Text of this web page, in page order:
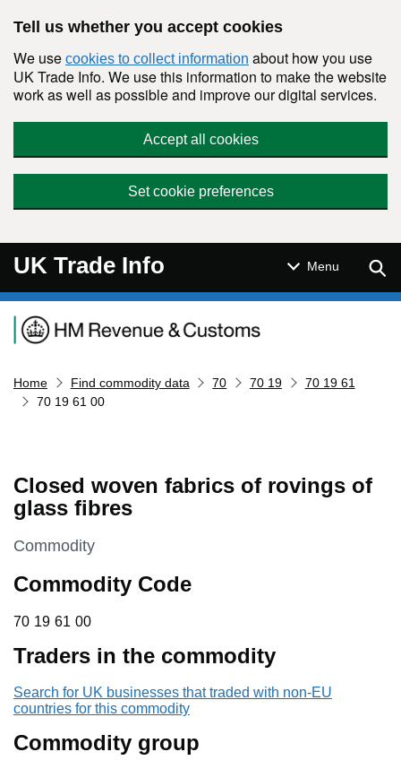
Tell us whether you accept cookies
We use cookies to collect information about how you use
UK Trade Info. We use this information to make the website
work as well as possible and improve our digital services.
Accept all cookies
Set cookie preferences
UK Trade Info Menu
Navigation menu
Home Find commodity data 70 70 19
70 19 61
70 19 61 00
Closed woven fabrics of rovings of
glass fibres
This section is
Commodity
Commodity Code
70 19 61 00
70 19 61 00
Traders in the commodity
Search for UK businesses that traded with non-EU
countries for this commodity
Commodity group